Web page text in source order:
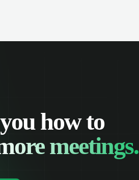
how to
meetings.